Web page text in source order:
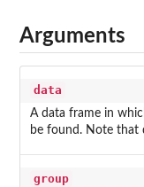
Arguments
data
A data frame in
be found. Note that
group